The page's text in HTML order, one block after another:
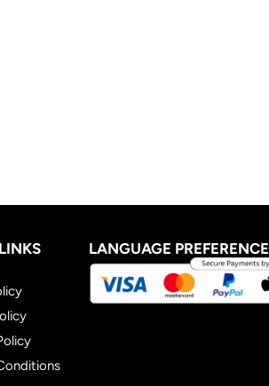
LANGUAGE PREFERENCE